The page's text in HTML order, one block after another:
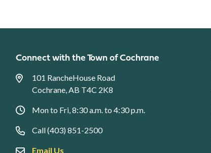
Connect with the Town of Cochrane
101 RancheHouse Road
Cochrane, AB T4C 2K8
Mon to Fri, 8:30 a.m. to 4:30 p.m.
Call (403) 851-2500
Email Us